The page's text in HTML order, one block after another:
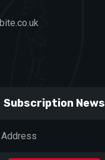
Subscription News